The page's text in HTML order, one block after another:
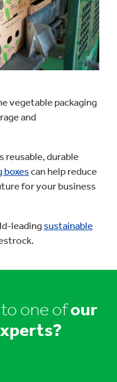
vegetable packaging
and
reusable, durable
boxescan help reduce
for your business
leadingsustainable
one ofour